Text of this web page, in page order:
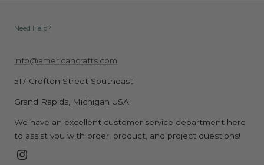
Need Help?
info@americancrafts.com
517 Crofton Street Southeast
Grand Rapids, Michigan USA
We have an excellent customer service department here
to assist you with order, product, and project questions!
Instagram